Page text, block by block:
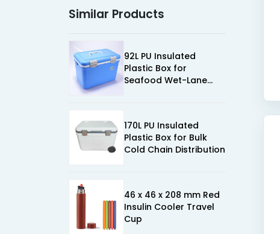
Similar Products
92L PU Insulated
Plastic Box for
Seafood Wet-Lane
170L PU Insulated
Plastic Box for Bulk
Cold Chain Distribution
46 x 46 x 208 mm Red
Insulin Cooler Travel
Cup